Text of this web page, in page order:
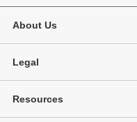
About Us
Legal
Resources